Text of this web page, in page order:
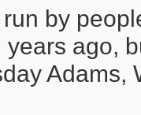
by
years ago,
Adams,